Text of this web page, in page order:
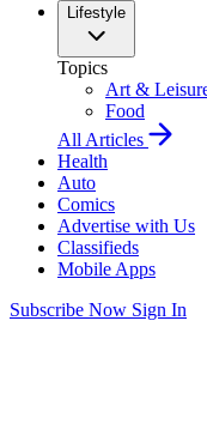
Lifestyle
Topics
Art &
Food
All Articles
Health
Auto
Comics
Advertise with Us
Classifieds
Mobile Apps
Subscribe Now Sign In